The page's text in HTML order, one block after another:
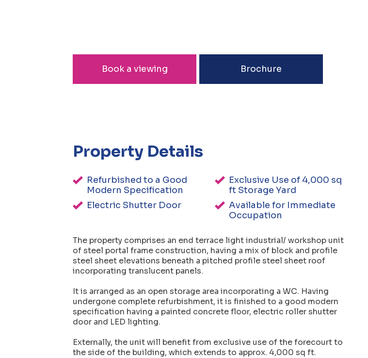
Book a viewing Brochure
Property Details
Refurbished to a Good
Modern Specification
Exclusive Use of 4,000 sq
ft Storage Yard
Electric Shutter Door
Available for Immediate
Occupation
The property comprises an end terrace light industrial/ workshop unit
of steel portal frame construction, having a mix of block and profile
steel sheet elevations beneath a pitched profile steel sheet roof
incorporating translucent panels.
It is arranged as an open storage area incorporating a WC. Having
undergone complete refurbishment, it is finished to a good modern
specification having a painted concrete floor, electric roller shutter
door and LED lighting.
Externally, the unit will benefit from exclusive use of the forecourt to
the side of the building, which extends to approx. 4,000 sq ft.